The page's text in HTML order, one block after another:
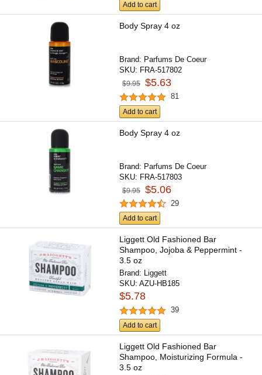
Add to cart
Body Spray 4 oz
Brand: Parfums De Coeur
SKU: FRA-517802
$9.95 $5.63
81
Add to cart
Body Spray 4 oz
Brand: Parfums De Coeur
SKU: FRA-517803
$9.95 $5.06
29
Add to cart
Liggett Old Fashioned Bar
Shampoo, Jojoba & Peppermint -
3.5 oz
Brand: Liggett
SKU:AZU-HB185
$5.78
39
Add to cart
Liggett Old Fashioned Bar
Shampoo, Moisturizing Formula -
3.5 oz